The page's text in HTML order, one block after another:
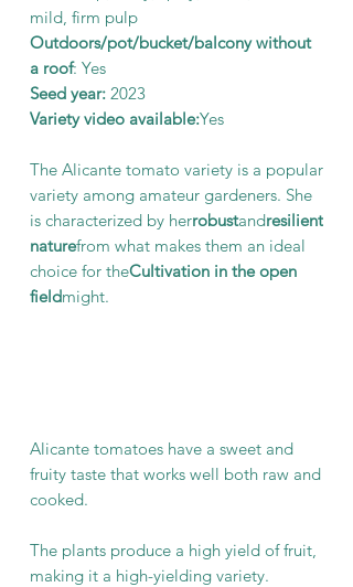
mild, firm pulp
Outdoors/pot/bucket/balcony without
a roof: Yes
Seed year: 2023
Variety video available:Yes
The Alicante tomato variety is a popular
variety among amateur gardeners. She
is characterized by herrobustandresilient
naturefrom what makes them an ideal
choice for theCultivation in the open
fieldmight.
Alicante tomatoes have a sweet and
fruity taste that works well both raw and
cooked.
The plants produce a high yield of fruit,
making it a high-yielding variety.